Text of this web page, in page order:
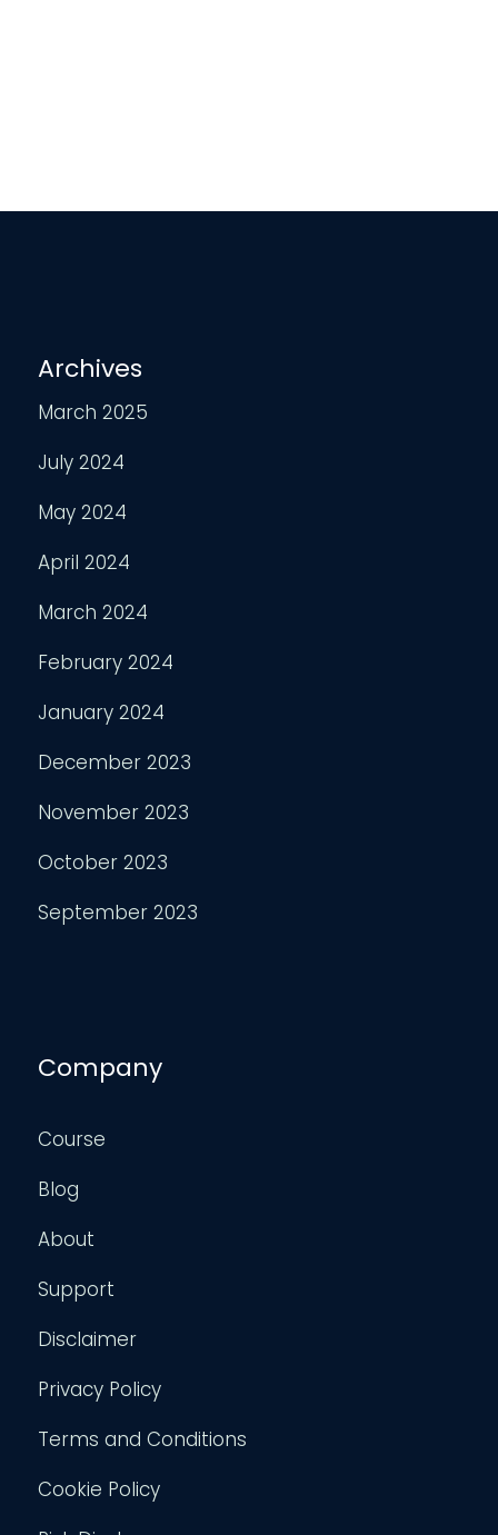
Archives
March 2025
July 2024
May 2024
April 2024
March 2024
February 2024
January 2024
December 2023
November 2023
October 2023
September 2023
Company
Course
Blog
About
Support
Disclaimer
Privacy Policy
Terms and Conditions
Cookie Policy